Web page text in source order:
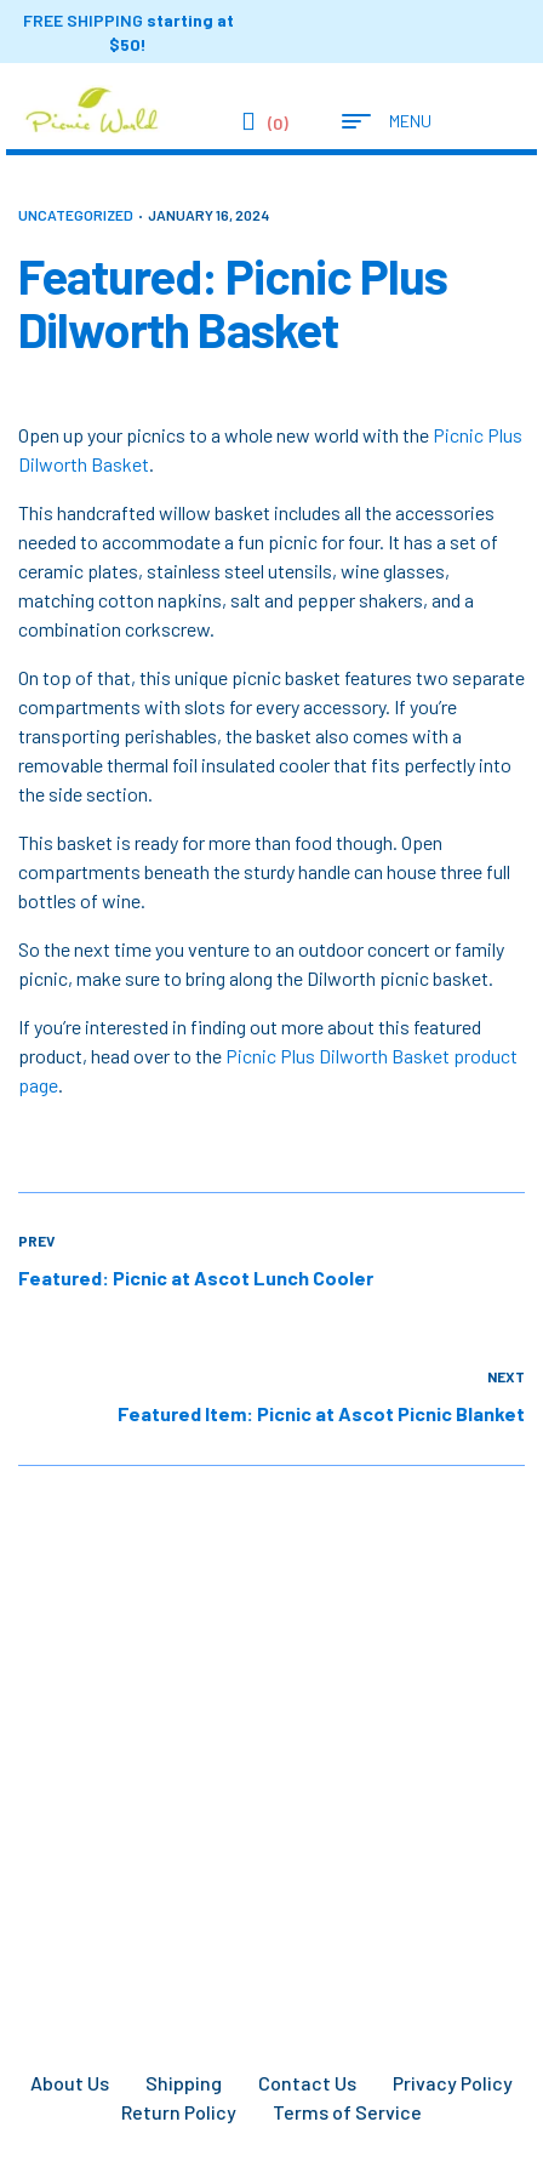
FREE SHIPPING starting at
$50!
(0) MENU
UNCATEGORIZED JANUARY 16, 2024
Featured: Picnic Plus
Dilworth Basket
Open up your picnics to a whole new world with the Picnic Plus
Dilworth Basket.
This handcrafted willow basket includes all the accessories
needed to accommodate a fun picnic for four. It has a set of
ceramic plates, stainless steel utensils, wine glasses,
matching cotton napkins, salt and pepper shakers, and a
combination corkscrew.
On top of that, this unique picnic basket features two separate
compartments with slots for every accessory. If you’re
transporting perishables, the basket also comes with a
removable thermal foil insulated cooler that fits perfectly into
the side section.
This basket is ready for more than food though. Open
compartments beneath the sturdy handle can house three full
bottles of wine.
So the next time you venture to an outdoor concert or family
picnic, make sure to bring along the Dilworth picnic basket.
If you’re interested in finding out more about this featured
product, head over to the Picnic Plus Dilworth Basket product
page.
PREV
Featured: Picnic at Ascot Lunch Cooler
NEXT
Featured Item: Picnic at Ascot Picnic Blanket
About Us Shipping Contact Us
Privacy Policy
Return Policy
Terms of Service